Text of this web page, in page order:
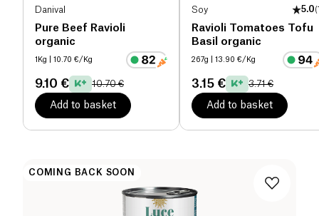
Danival
Pure Beef Ravioli
organic
1Kg | 10.70 €/Kg
9.10 € 10.70 €
Add to basket
Soy 5.0(
Ravioli Tomatoes Tofu
Basil organic
267g | 13.90 €/Kg
3.15 € 3.71 €
Add to basket
COMING BACK SOON